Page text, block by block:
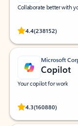
Collaborate better with
4.4(238152)
Rated
Microsoft
Copilot
Your copilot for work
4.3(160880)
Rated